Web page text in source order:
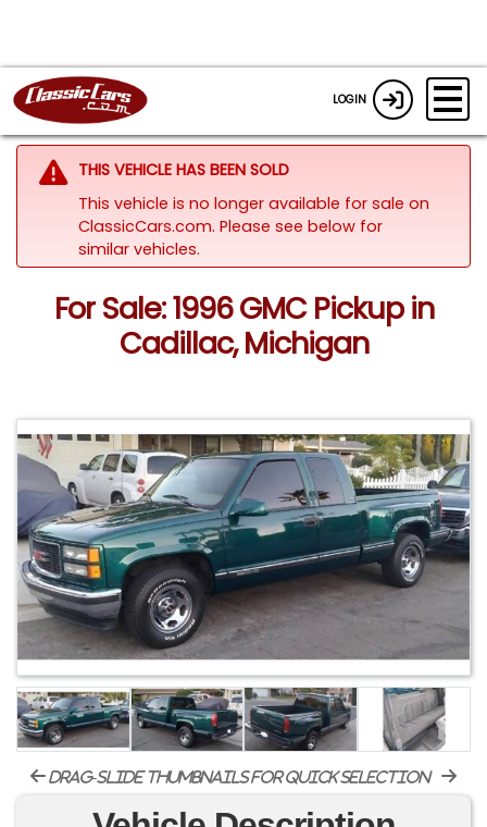
LOGIN
THIS VEHICLE HAS BEEN SOLD
This vehicle is no longer available for sale on
ClassicCars.com. Please see below for
similar vehicles.
For Sale: 1996 GMC Pickup in
Cadillac, Michigan
drag-slide thumbnails for quick selection